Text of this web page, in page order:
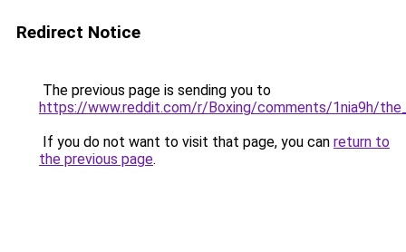
Redirect Notice
The previous page is sending you to
https://www.reddit.com/r/Boxing/comments/1nia9h/
If you do not want to visit that page, you can return to
the previous page.